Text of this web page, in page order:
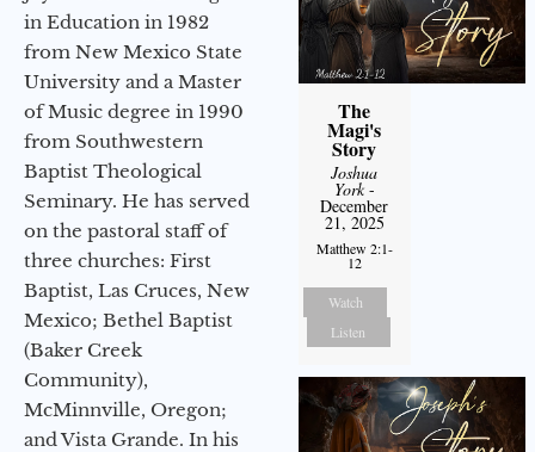
in Education in 1982
from New Mexico State
University and a Master
of Music degree in 1990
from Southwestern
Baptist Theological
Seminary. He has served
on the pastoral staff of
three churches: First
Baptist, Las Cruces, New
Mexico; Bethel Baptist
(Baker Creek
Community),
McMinnville, Oregon;
and Vista Grande. In his
The
Magi's
Story
Joshua
York-
December
21, 2025
Matthew 2:1-
12
Watch
Listen